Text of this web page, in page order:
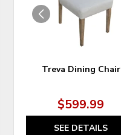
Treva Dining Chair
$599.99
SEE DETAILS